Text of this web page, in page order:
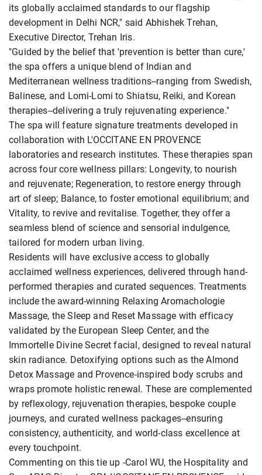
its globally acclaimed standards to our flagship
development in Delhi NCR," said Abhishek Trehan,
Executive Director, Trehan Iris.
"Guided by the belief that 'prevention is better than cure,'
the spa offers a unique blend of Indian and
Mediterranean wellness traditions--ranging from Swedish,
Balinese, and Lomi-Lomi to Shiatsu, Reiki, and Korean
therapies--delivering a truly rejuvenating experience."
The spa will feature signature treatments developed in
collaboration with L'OCCITANE EN PROVENCE
laboratories and research institutes. These therapies span
across four core wellness pillars: Longevity, to nourish
and rejuvenate; Regeneration, to restore energy through
art of sleep; Balance, to foster emotional equilibrium; and
Vitality, to revive and revitalise. Together, they offer a
seamless blend of science and sensorial indulgence,
tailored for modern urban living.
Residents will have exclusive access to globally
acclaimed wellness experiences, delivered through hand-
performed therapies and curated sequences. Treatments
include the award-winning Relaxing Aromachologie
Massage, the Sleep and Reset Massage with efficacy
validated by the European Sleep Center, and the
Immortelle Divine Secret facial, designed to reveal natural
skin radiance. Detoxifying options such as the Almond
Detox Massage and Provence-inspired body scrubs and
wraps promote holistic renewal. These are complemented
by reflexology, rejuvenation therapies, bespoke couple
journeys, and curated wellness packages--ensuring
consistency, authenticity, and world-class excellence at
every touchpoint.
Commenting on this tie up -Carol WU, the Hospitality and